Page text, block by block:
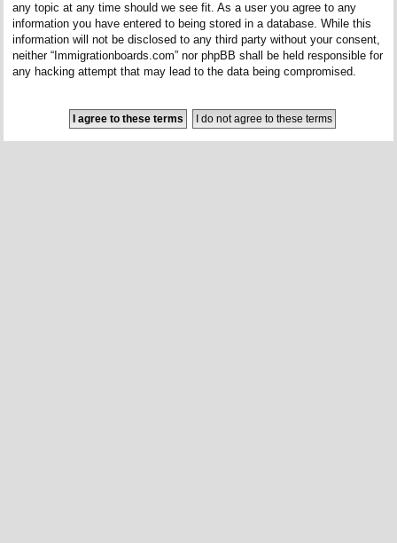
any topic at any time should we see fit. As a user you agree to any
information you have entered to being stored in a database. While this
information will not be disclosed to any third party without your consent,
neither “Immigrationboards.com” nor phpBB shall be held responsible for
any hacking attempt that may lead to the data being compromised.